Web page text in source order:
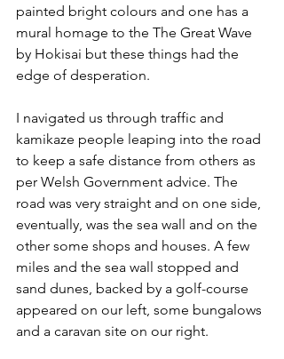
painted bright colours and one has a
mural homage to the The Great Wave
by Hokisai but these things had the
edge of desperation.
I navigated us through traffic and
kamikaze people leaping into the road
to keep a safe distance from others as
per Welsh Government advice. The
road was very straight and on one side,
eventually, was the sea wall and on the
other some shops and houses. A few
miles and the sea wall stopped and
sand dunes, backed by a golf-course
appeared on our left, some bungalows
and a caravan site on our right.